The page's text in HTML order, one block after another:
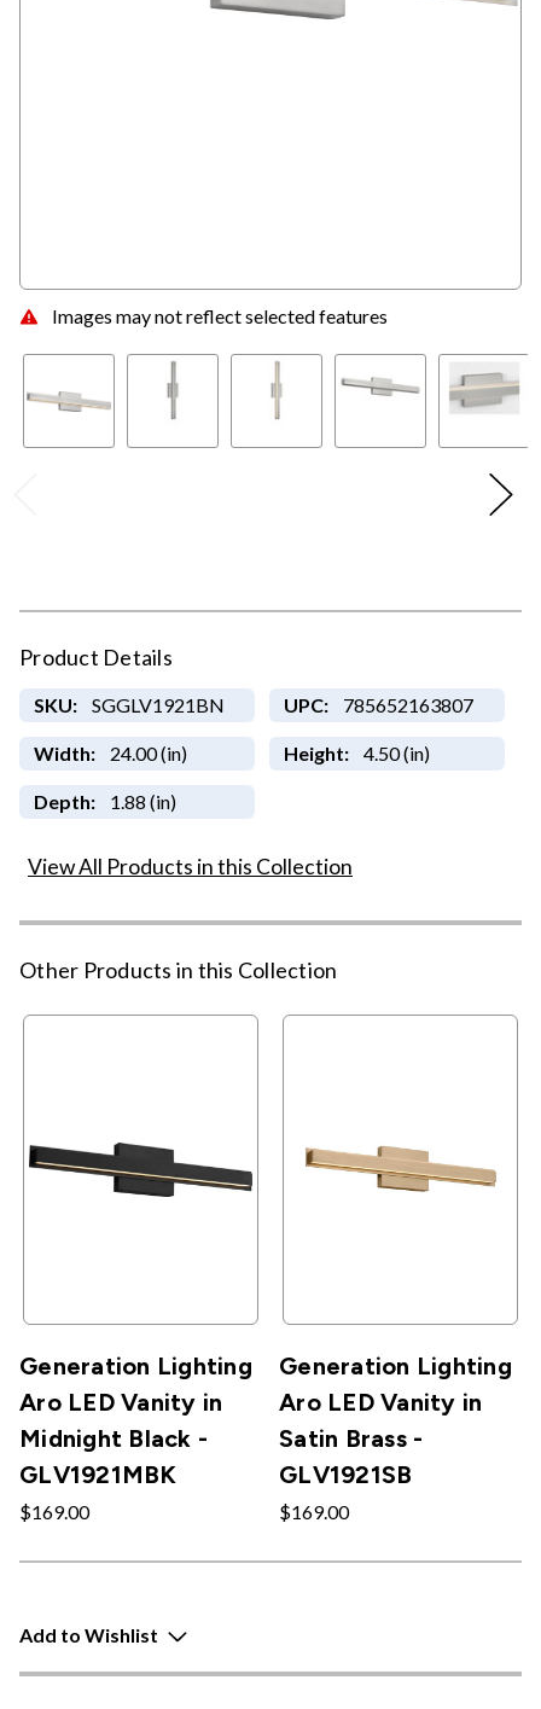
Images may not reflect selected features
Product Details
SKU: SGGLV1921BN UPC: 785652163807
Width: 24.00 (in) Height: 4.50 (in)
Depth: 1.88 (in)
View All Products in this Collection
Other Products in this Collection
Generation Lighting
Aro LED Vanity in
Midnight Black -
GLV1921MBK
$169.00
Generation Lighting
Aro LED Vanity in
Satin Brass -
GLV1921SB
$169.00
Add to Wishlist